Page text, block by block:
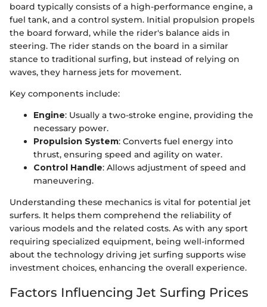
board typically consists of a high-performance engine, a
fuel tank, and a control system. Initial propulsion propels
the board forward, while the rider's balance aids in
steering. The rider stands on the board in a similar
stance to traditional surfing, but instead of relying on
waves, they harness jets for movement.
Key components include:
Engine: Usually a two-stroke engine, providing the
necessary power.
Propulsion System: Converts fuel energy into
thrust, ensuring speed and agility on water.
Control Handle: Allows adjustment of speed and
maneuvering.
Understanding these mechanics is vital for potential jet
surfers. It helps them comprehend the reliability of
various models and the related costs. As with any sport
requiring specialized equipment, being well-informed
about the technology driving jet surfing supports wise
investment choices, enhancing the overall experience.
Factors Influencing Jet Surfing Prices